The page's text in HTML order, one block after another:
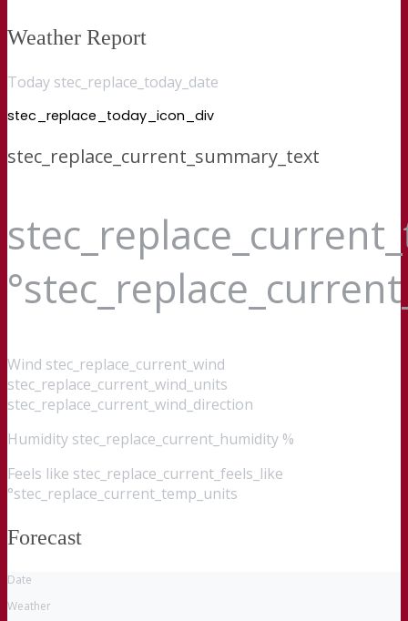
Weather Report
Today stec_replace_today_date
stec_replace_today_icon_div
stec_replace_current_summary_text
Wind stec_replace_current_wind
stec_replace_current_wind_units
stec_replace_current_wind_direction
Humidity stec_replace_current_humidity %
Feels like stec_replace_current_feels_like
°stec_replace_current_temp_units
Forecast
Date
Weather